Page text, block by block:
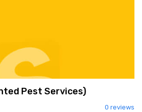
Pest Services)
0 reviews